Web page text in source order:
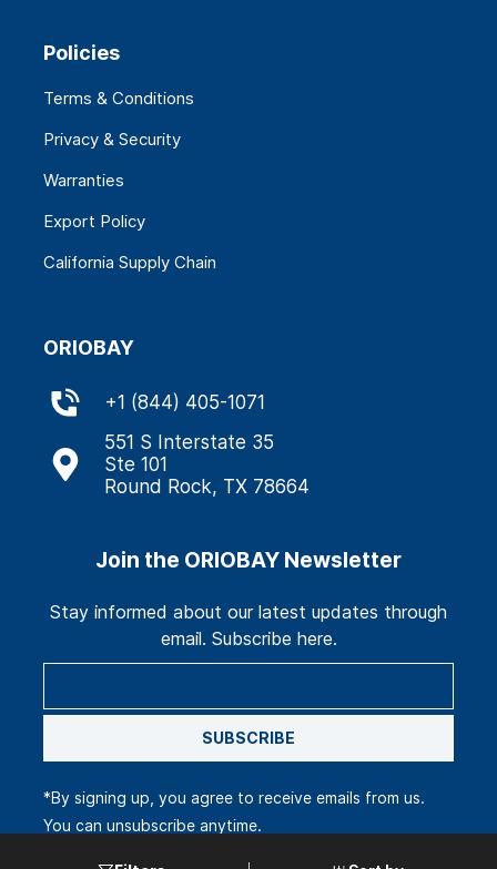
Policies
Terms & Conditions
Privacy & Security
Warranties
Export Policy
California Supply Chain
ORIOBAY
+1 (844) 405-1071
551 S Interstate 35
Ste 101
Round Rock, TX 78664
Join the ORIOBAY Newsletter
Stay informed about our latest updates through
email. Subscribe here.
SUBSCRIBE
*By signing up, you agree to receive emails from us.
You can unsubscribe anytime.